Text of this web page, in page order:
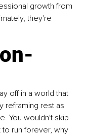
growth from
they're
off in a world that
reframing rest as
You wouldn't skip
to run forever, why